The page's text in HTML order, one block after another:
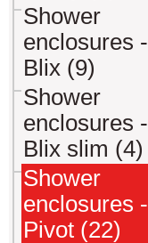
Shower
enclosures -
Blix (9)
Shower
enclosures -
Blix slim (4)
Shower
enclosures -
Pivot (22)